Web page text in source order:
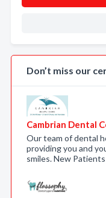
Don’t miss our
Cambrian Dental
Our team of dental
providing you and
smiles. New